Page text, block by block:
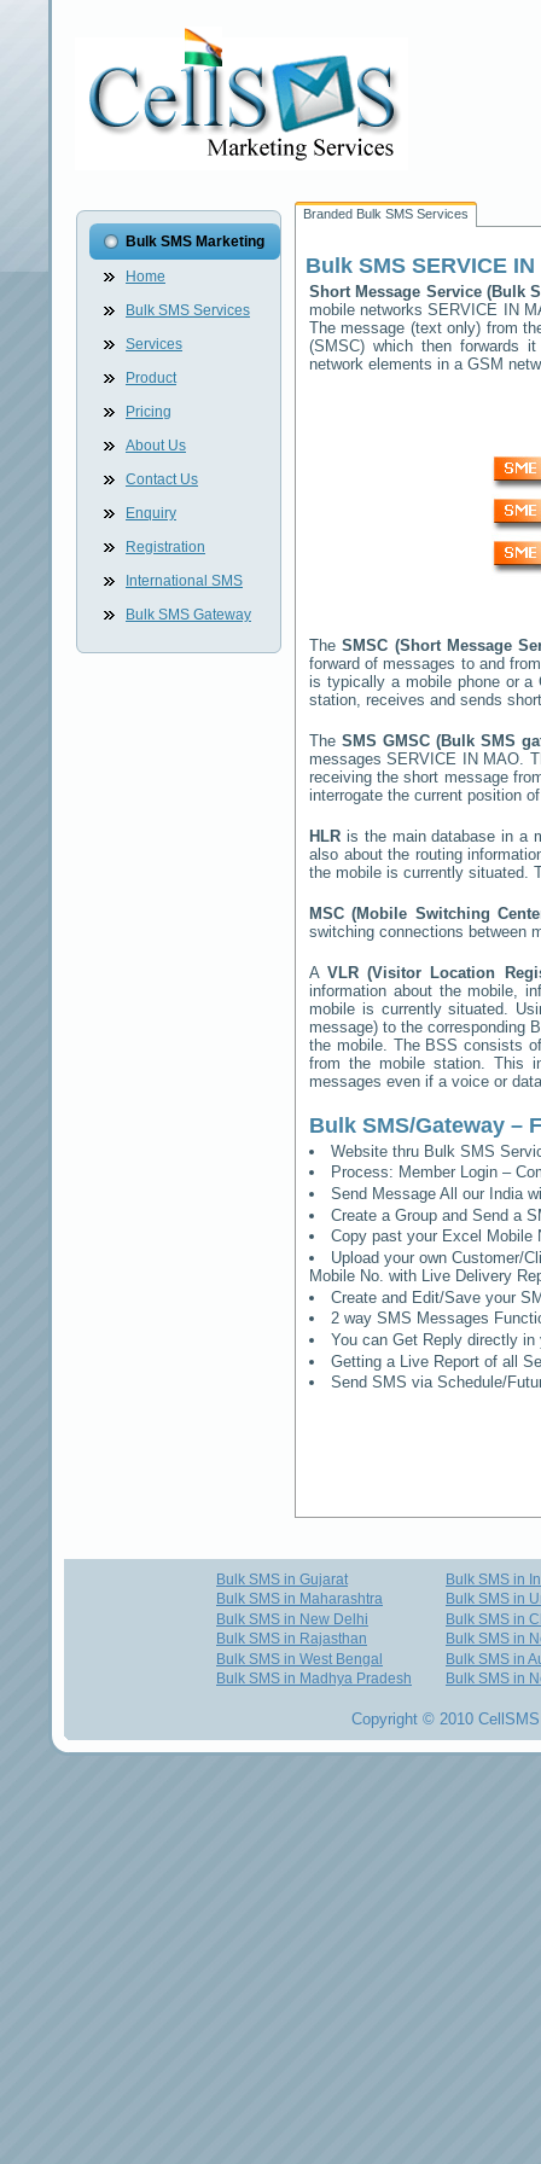
Bulk SMS Marketing
Home
Bulk SMS Services
Services
Product
Pricing
About Us
Contact Us
Enquiry
Registration
International SMS
Bulk SMS Gateway
Branded Bulk SMS Services
Bulk SMS SERVICE IN
Short Message Service (Bulk
mobile networksSERVICE IN
The message (text only) from
(SMSC) which then forwards
network elements in a GSM
TheSMSC (Short Message
forward of messages to and
is typically a mobile phone or
station, receives and sends
The SMS GMSC (Bulk SMS
messagesSERVICE IN MAO.
receiving the short message
interrogate the current position
HLR is the main database in a
also about the routing
the mobile is currently situated.
MSC (Mobile Switching
switching connections between
AVLR (Visitor Location
information about the mobile,
mobile is currently situated.
message) to the corresponding
the mobile. The BSS consists
from the mobile station. This
messages even if a voice or
Bulk SMS/Gateway –
Website thru Bulk SMS
Process: Member Login –
Send Message All our India
Create a Group and Send a
Copy past your Excel Mobile
Upload your own Customer/
Mobile No. with Live Delivery
Create and Edit/Save your
2 way SMS Messages
You can Get Reply directly
Getting a Live Report of all
Send SMS via Schedule/
Bulk SMS in Gujarat
Bulk SMS in Maharashtra
Bulk SMS in New Delhi
Bulk SMS in Rajasthan
Bulk SMS in West Bengal
Bulk SMS in Madhya Pradesh
Bulk SMS in
Bulk SMS in
Bulk SMS in
Bulk SMS in
Bulk SMS in
Bulk SMS in
Copyright © 2010